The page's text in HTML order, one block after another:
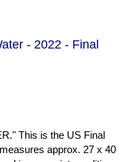
- 2022 - Final
This is the US Final
approx. 27 x 40